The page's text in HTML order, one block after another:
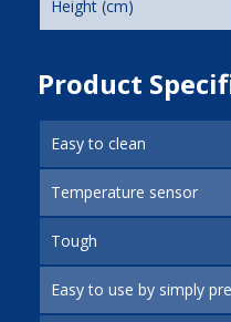
Height (cm)
Product
Easy to clean
Temperature sensor
Tough
Easy to use by simply